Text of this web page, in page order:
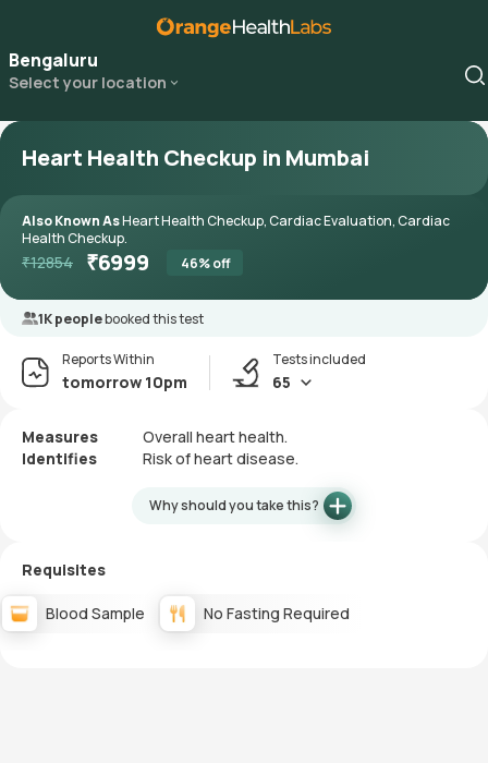
Bengaluru
Select your location
Heart Health Checkup in Mumbai
Also Known AsHeart Health Checkup, Cardiac Evaluation, Cardiac
Health Checkup.
₹12854 ₹6999 46% off
1K peoplebooked this test
Reports Within
tomorrow 10pm
Tests included
65
Measures
Overall heart health.
Identifies
Risk of heart disease.
Why should you take this?
Requisites
Blood Sample No Fasting Required